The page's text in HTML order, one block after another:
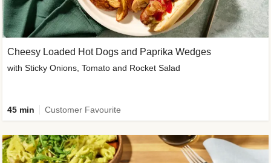
Cheesy Loaded Hot Dogs and Paprika Wedges
with Sticky Onions, Tomato and Rocket Salad
45 min Customer Favourite